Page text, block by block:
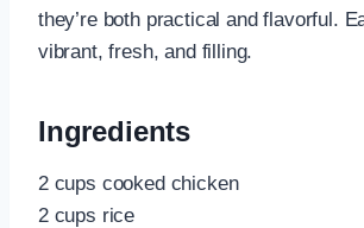
they’re both practical and flavorful.
vibrant, fresh, and filling.
Ingredients
2 cups cooked chicken
2 cups rice